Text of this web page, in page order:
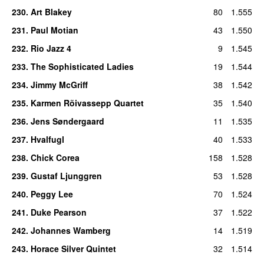
230. Art Blakey 80
1.555
231. Paul Motian 43
1.550
232. Rio Jazz 4 9
1.545
233. The Sophisticated Ladies 19
1.544
234. Jimmy McGriff 38
1.542
235. Karmen Rõivassepp Quartet 35
1.540
236. Jens Søndergaard 11
1.535
237. Hvalfugl 40
1.533
238. Chick Corea 158
1.528
239. Gustaf Ljunggren 53
1.528
240. Peggy Lee 70
1.524
241. Duke Pearson 37
1.522
242. Johannes Wamberg 14
1.519
243. Horace Silver Quintet 32
1.514